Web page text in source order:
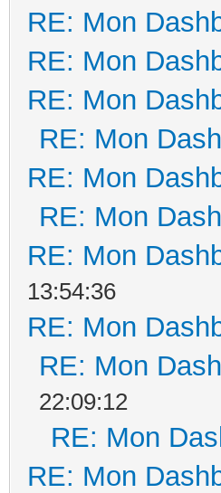
RE: Mon
RE: Mon
RE: Mon
RE: Mon
RE: Mon
RE: Mon
RE: Mon
13:54:36
RE: Mon
RE: Mon
22:09:12
RE: Mon
RE: Mon